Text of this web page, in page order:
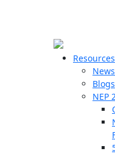
Resources
Blogs
NEP